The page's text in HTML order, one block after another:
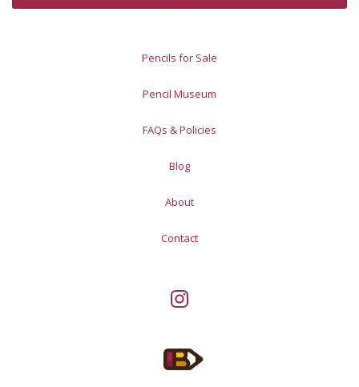
Pencils for Sale
Pencil Museum
FAQs & Policies
Blog
About
Contact